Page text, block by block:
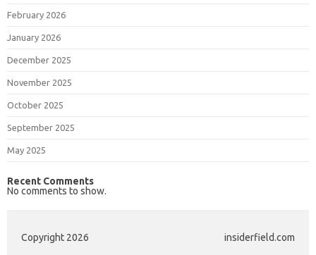
February 2026
January 2026
December 2025
November 2025
October 2025
September 2025
May 2025
Recent Comments
No comments to show.
Copyright 2026 insiderfield.com